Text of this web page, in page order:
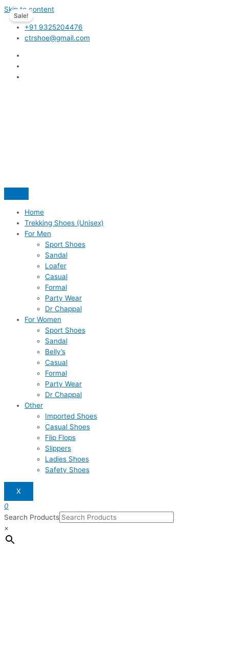
Skip to content
+91 9325204476
ctrshoe@gmail.com
Home
Trekking Shoes (Unisex)
For Men
Sport Shoes
Sandal
Loafer
Casual
Formal
Party Wear
Dr Chappal
For Women
Sport Shoes
Sandal
Belly’s
Casual
Formal
Party Wear
Dr Chappal
Other
Imported Shoes
Casual Shoes
Flip Flops
Slippers
Ladies Shoes
Safety Shoes
X
0
Search Products
×
Sale!